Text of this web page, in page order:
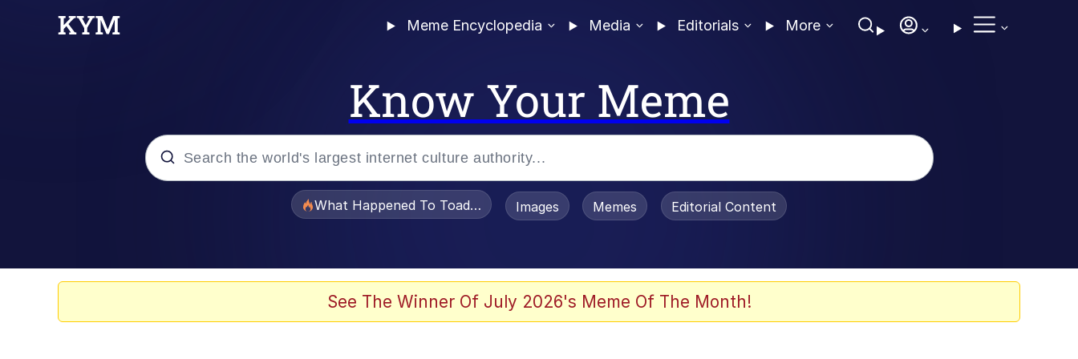
Meme Encyclopedia Media Editorials More
Know Your Meme
Just Put My Fries in the Bag Bro
What Happened To Toadsworth / Toadsworth Is Dead
Images Memes Editorial Content
See The Winner Of July 2026's Meme Of The Month!